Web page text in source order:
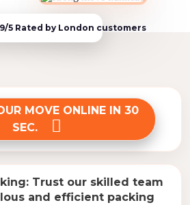
Trust our skilled team
and efficient packing
MOVE ONLINE IN 30
SEC.